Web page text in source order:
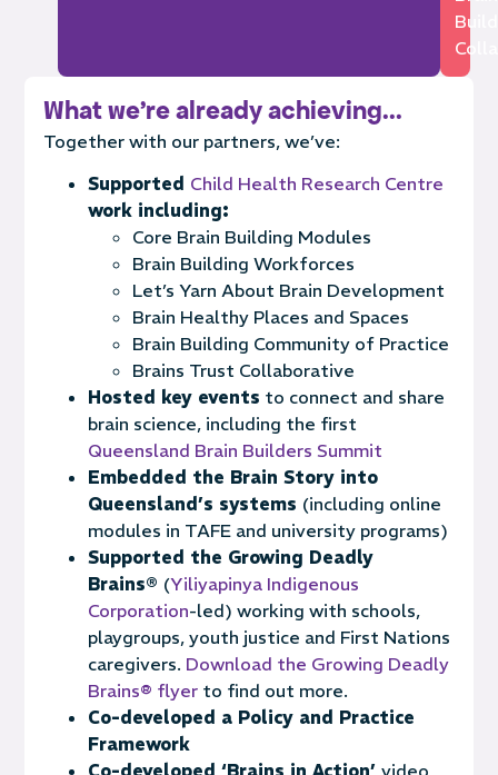
What we're already achieving...
Together with our partners, we’ve:
Supported Child Health Research Centre
work including:
Core Brain Building Modules
Brain Building Workforces
Let’s Yarn About Brain Development
Brain Healthy Places and Spaces
Brain Building Community of Practice
Brains Trust Collaborative
Hosted key events to connect and share
brain science, including the first
Queensland Brain Builders Summit
Embedded the Brain Story into
Queensland’s systems (including online
modules in TAFE and university programs)
Supported the Growing Deadly
Brains® (Yiliyapinya Indigenous
Corporation-led) working with schools,
playgroups, youth justice and First Nations
caregivers. Download the Growing Deadly
Brains® flyerto find out more.
Co-developed a Policy and Practice
Framework